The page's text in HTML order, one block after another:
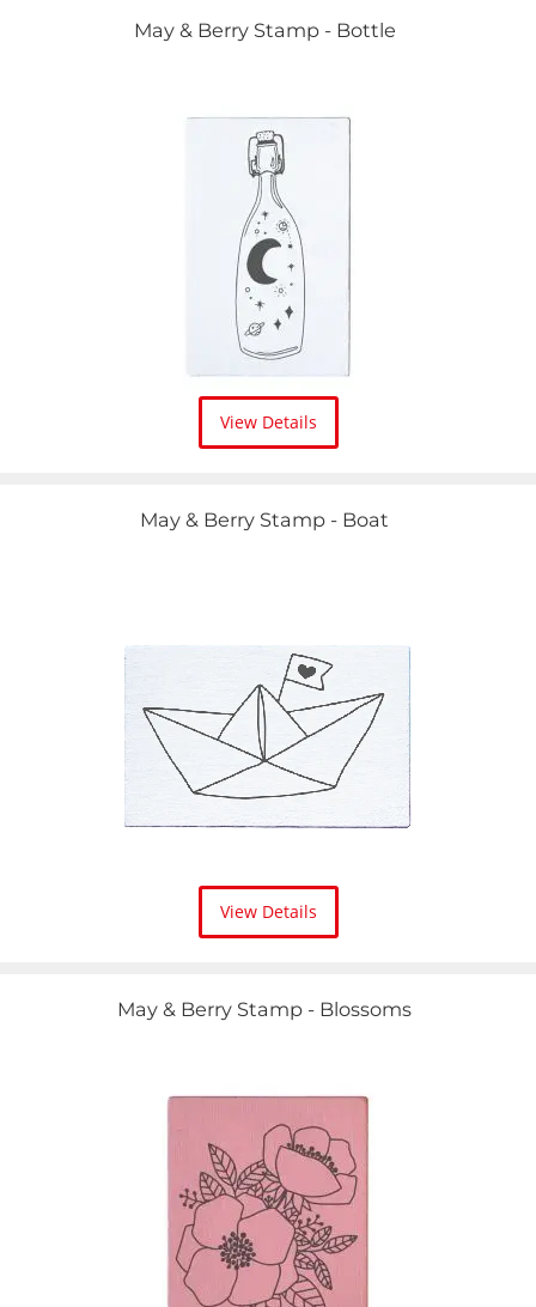
May & Berry Stamp - Bottle
View Details
May & Berry Stamp - Boat
View Details
May & Berry Stamp - Blossoms